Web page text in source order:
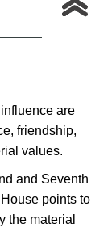
are
friendship,
values.
and Seventh
points to
the material